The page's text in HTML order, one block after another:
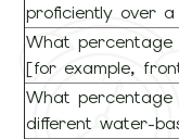
proficiently over
What
[for example,
What
different water-